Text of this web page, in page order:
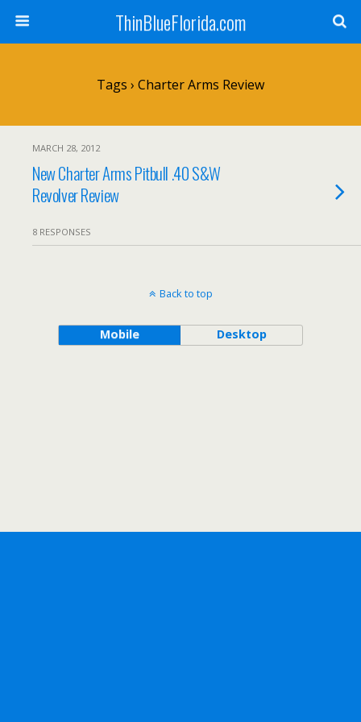
ThinBlueFlorida.com
Tags › Charter Arms Review
MARCH 28, 2012
New Charter Arms Pitbull .40 S&W
Revolver Review
8 RESPONSES
Back to top
Mobile Desktop